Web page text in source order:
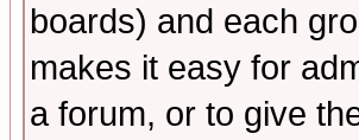
boards) and each
makes it easy for
a forum, or to give